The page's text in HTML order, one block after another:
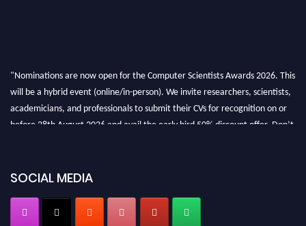
"Nominations are now open for the Computer Scientists Awards 2026. This
will be a hybrid event (online/in-person). We invite researchers, scientists,
academicians, and professionals to submit their CVs for recognition on or
before 28th August 2026 and avail the early bird 50% discount offer. Don’t
SOCIAL MEDIA